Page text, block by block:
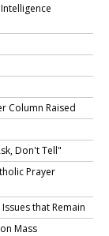
Column Raised
Don't Tell"
Prayer
that Remain
Mass